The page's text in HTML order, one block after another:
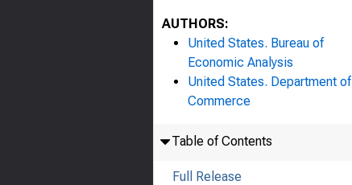
AUTHORS:
United States. Bureau of
Economic Analysis
United States. Department of
Commerce
Table of Contents
Full Release